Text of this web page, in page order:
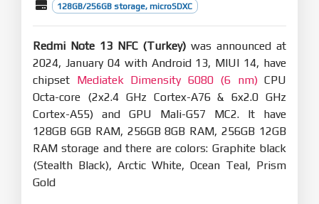
128GB/256GB storage, microSDXC
Redmi Note 13 NFC (Turkey) was announced at
2024, January 04 with Android 13, MIUI 14, have
chipset Mediatek Dimensity 6080 (6 nm)CPU
Octa-core (2x2.4 GHz Cortex-A76 & 6x2.0 GHz
Cortex-A55) and GPU Mali-G57 MC2. It have
128GB 6GB RAM, 256GB 8GB RAM, 256GB 12GB
RAM storage and there are colors: Graphite black
(Stealth Black), Arctic White, Ocean Teal, Prism
Gold